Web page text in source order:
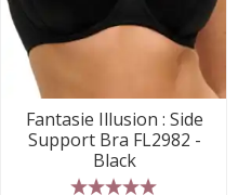
Fantasie Illusion : Side
Support Bra FL2982 -
Black